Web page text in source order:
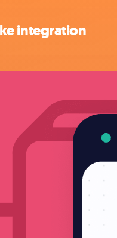
integration